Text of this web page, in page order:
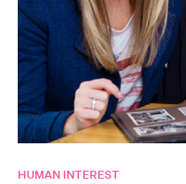
HUMAN INTEREST